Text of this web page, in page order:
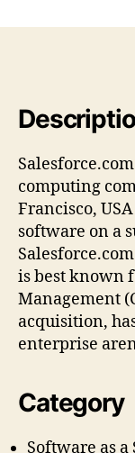
computing
Francisco,
software on a
is best known
Management
acquisition,
enterprise
Category
Software as a